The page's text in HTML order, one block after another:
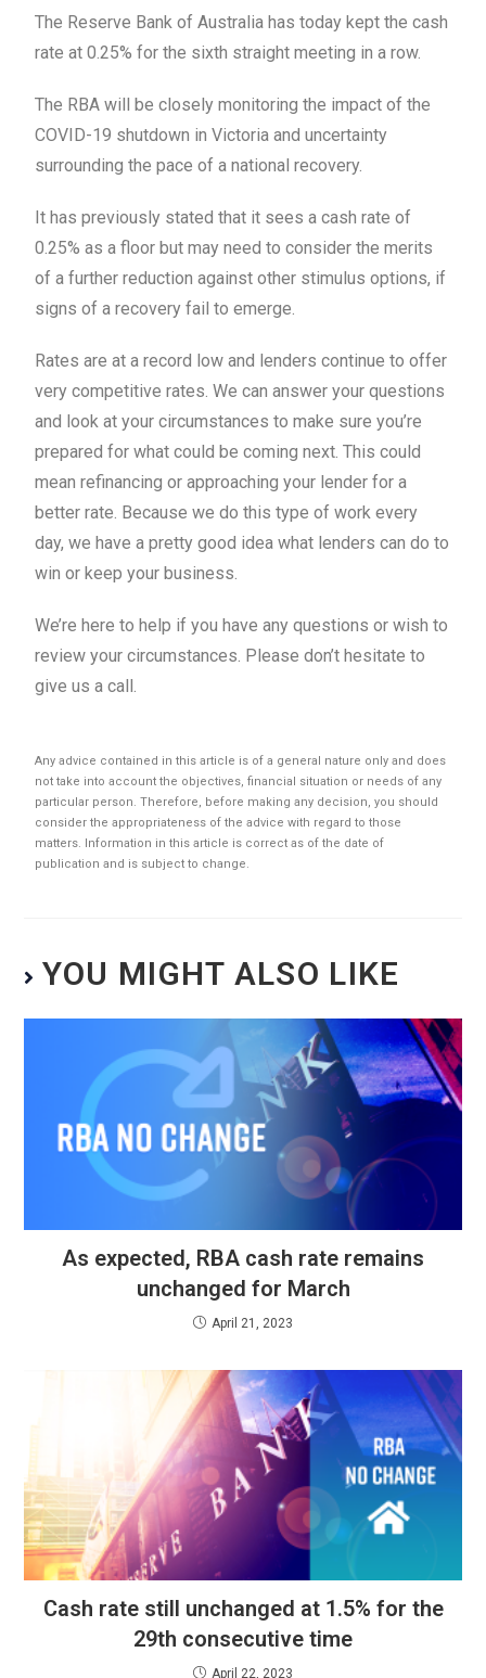
The Reserve Bank of Australia has today kept the cash
rate at 0.25% for the sixth straight meeting in a row.
The RBA will be closely monitoring the impact of the
COVID-19 shutdown in Victoria and uncertainty
surrounding the pace of a national recovery.
It has previously stated that it sees a cash rate of
0.25% as a floor but may need to consider the merits
of a further reduction against other stimulus options, if
signs of a recovery fail to emerge.
Rates are at a record low and lenders continue to offer
very competitive rates. We can answer your questions
and look at your circumstances to make sure you’re
prepared for what could be coming next. This could
mean refinancing or approaching your lender for a
better rate. Because we do this type of work every
day, we have a pretty good idea what lenders can do to
win or keep your business.
We’re here to help if you have any questions or wish to
review your circumstances. Please don’t hesitate to
give us a call.
Any advice contained in this article is of a general nature only and does
not take into account the objectives, financial situation or needs of any
particular person. Therefore, before making any decision, you should
consider the appropriateness of the advice with regard to those
matters. Information in this article is correct as of the date of
publication and is subject to change.
YOU MIGHT ALSO LIKE
As expected, RBA cash rate remains
unchanged for March
April 21, 2023
Cash rate still unchanged at 1.5% for the
29th consecutive time
April 22, 2023